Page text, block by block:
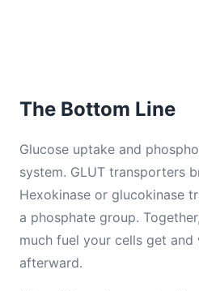
The Bottom Line
Glucose uptake and
system. GLUT transporters
Hexokinase or glucokinase
a phosphate group.
much fuel your cells get
afterward.